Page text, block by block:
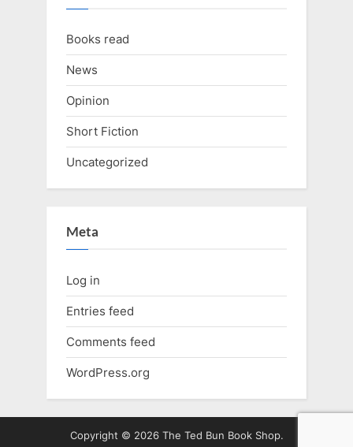
Books read
News
Opinion
Short Fiction
Uncategorized
Meta
Log in
Entries feed
Comments feed
WordPress.org
Copyright © 2026 The Ted Bun Book Shop.